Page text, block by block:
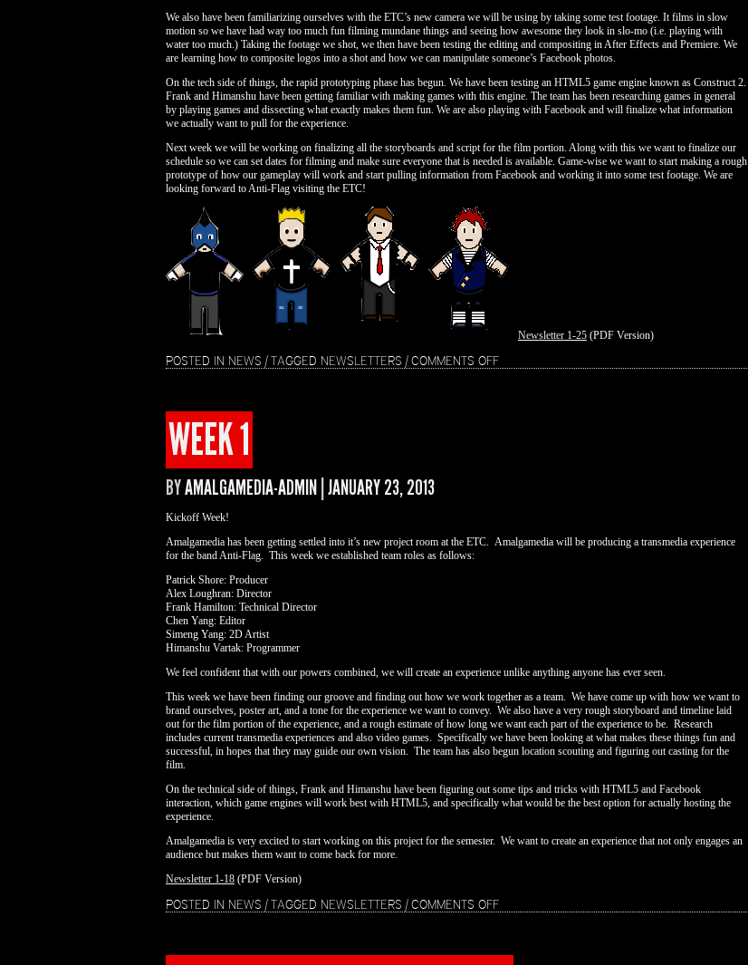
We also have been familiarizing ourselves with the ETC’s new camera we will be using by taking some test footage. It films in slow
motion so we have had way too much fun filming mundane things and seeing how awesome they look in slo-mo (i.e. playing with
water too much.) Taking the footage we shot, we then have been testing the editing and compositing in After Effects and Premiere. We
are learning how to composite logos into a shot and how we can manipulate someone’s Facebook photos.
On the tech side of things, the rapid prototyping phase has begun. We have been testing an HTML5 game engine known as Construct 2.
Frank and Himanshu have been getting familiar with making games with this engine. The team has been researching games in general
by playing games and dissecting what exactly makes them fun. We are also playing with Facebook and will finalize what information
we actually want to pull for the experience.
Next week we will be working on finalizing all the storyboards and script for the film portion. Along with this we want to finalize our
schedule so we can set dates for filming and make sure everyone that is needed is available. Game-wise we want to start making a rough
prototype of how our gameplay will work and start pulling information from Facebook and working it into some test footage. We are
looking forward to Anti-Flag visiting the ETC!
Newsletter 1-25 (PDF Version)
POSTED IN NEWS | TAGGED NEWSLETTERS | COMMENTS OFFON
WEEK 1
BYAMALGAMEDIA-ADMIN JANUARY 23, 2013
Kickoff Week!
Amalgamedia has been getting settled into it’s new project room at the ETC. Amalgamedia will be producing a transmedia experience
for the band Anti-Flag. This week we established team roles as follows:
Patrick Shore: Producer
Alex Loughran: Director
Frank Hamilton: Technical Director
Chen Yang: Editor
Simeng Yang: 2D Artist
Himanshu Vartak: Programmer
We feel confident that with our powers combined, we will create an experience unlike anything anyone has ever seen.
This week we have been finding our groove and finding out how we work together as a team. We have come up with how we want to
brand ourselves, poster art, and a tone for the experience we want to convey. We also have a very rough storyboard and timeline laid
out for the film portion of the experience, and a rough estimate of how long we want each part of the experience to be. Research
includes current transmedia experiences and also video games. Specifically we have been looking at what makes these things fun and
successful, in hopes that they may guide our own vision. The team has also begun location scouting and figuring out casting for the
film.
On the technical side of things, Frank and Himanshu have been figuring out some tips and tricks with HTML5 and Facebook
interaction, which game engines will work best with HTML5, and specifically what would be the best option for actually hosting the
experience.
Amalgamedia is very excited to start working on this project for the semester. We want to create an experience that not only engages an
audience but makes them want to come back for more.
Newsletter 1-18 (PDF Version)
POSTED IN NEWS | TAGGED NEWSLETTERS | COMMENTS OFFON